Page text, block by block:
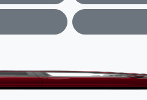
Corolla Hatch